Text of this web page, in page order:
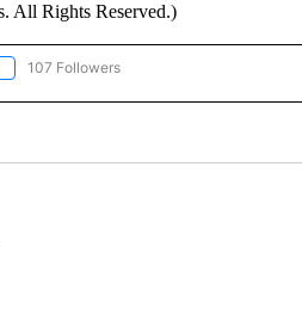
All Rights Reserved.)
"NEWS" TO RECEIVE NOTIFICATIONS
107 Followers